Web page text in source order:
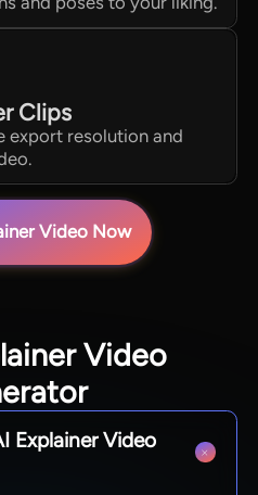
Clips
export resolution and
Video Now
Video
Explainer Video